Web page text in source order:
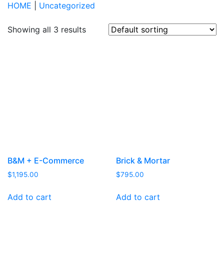
HOME Uncategorized
Showing all 3 results
B&M + E-Commerce
$1,195.00
Add to cart
Brick & Mortar
$795.00
Add to cart